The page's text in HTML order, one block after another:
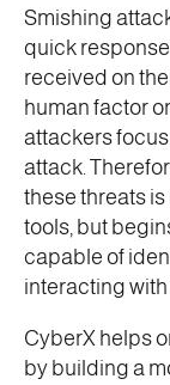
Smishing
quick
received on
human factor
attackers
attack.
these threats
tools, but
capable of
interacting with
CyberX helps
by building a